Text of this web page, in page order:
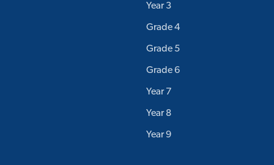
Year 3
Grade 4
Grade 5
Grade 6
Year 7
Year 8
Year 9